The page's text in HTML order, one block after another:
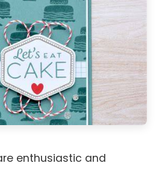
enthusiastic and